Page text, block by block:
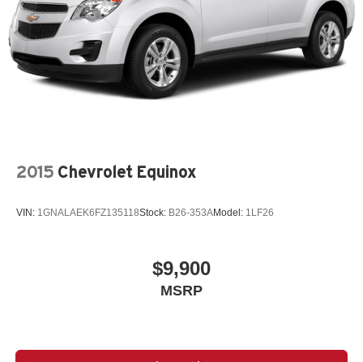
2015 Chevrolet Equinox
VIN: 1GNALAEK6FZ135118Stock: B26-353AModel: 1LF26
$9,900
MSRP